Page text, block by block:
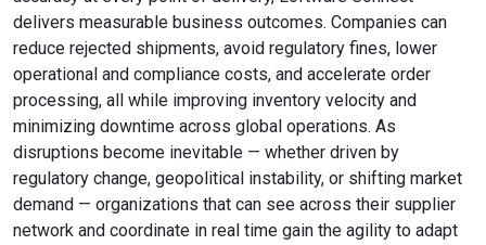
delivers measurable business outcomes. Companies can
reduce rejected shipments, avoid regulatory fines, lower
operational and compliance costs, and accelerate order
processing, all while improving inventory velocity and
minimizing downtime across global operations. As
disruptions become inevitable — whether driven by
regulatory change, geopolitical instability, or shifting market
demand — organizations that can see across their supplier
network and coordinate in real time gain the agility to adapt